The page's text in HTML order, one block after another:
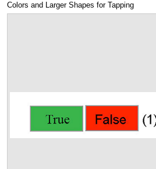
Colors and Larger Shapes for Tapping